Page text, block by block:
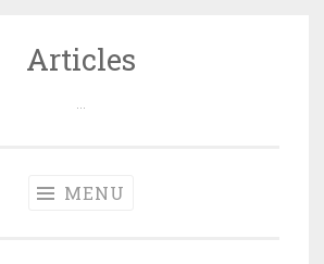
Articles
MENU